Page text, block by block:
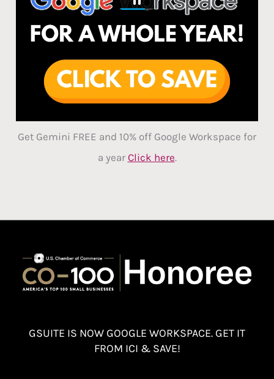
Get Gemini FREE and 10% off Google Workspace for
a year Click here.
GSUITE IS NOW GOOGLE WORKSPACE. GET IT
FROM ICI & SAVE!